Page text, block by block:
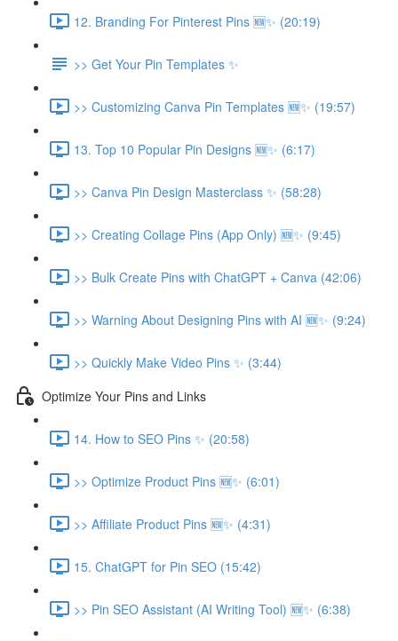
12. Branding For Pinterest Pins 🆕✨ (20:19)
>> Get Your Pin Templates ✨
>> Customizing Canva Pin Templates 🆕✨ (19:57)
13. Top 10 Popular Pin Designs 🆕✨ (6:17)
>> Canva Pin Design Masterclass ✨ (58:28)
>> Creating Collage Pins (App Only) 🆕✨ (9:45)
>> Bulk Create Pins with ChatGPT + Canva (42:06)
>> Warning About Designing Pins with AI 🆕✨ (9:24)
>> Quickly Make Video Pins ✨ (3:44)
Optimize Your Pins and Links
14. How to SEO Pins ✨ (20:58)
>> Optimize Product Pins 🆕✨ (6:01)
>> Affiliate Product Pins 🆕✨ (4:31)
15. ChatGPT for Pin SEO (15:42)
>> Pin SEO Assistant (AI Writing Tool) 🆕✨ (6:38)